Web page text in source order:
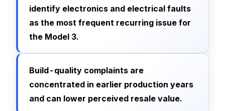
identify electronics and electrical faults
as the most frequent recurring issue for
the Model 3.
Build-quality complaints are
concentrated in earlier production years
and can lower perceived resale value.